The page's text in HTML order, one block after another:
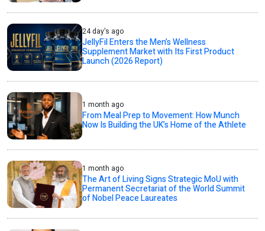
24 day's ago
JellyFil Enters the Men’s Wellness
Supplement Market with Its First Product
Launch (2026 Report)
1 month ago
From Meal Prep to Movement: How Munch
Now Is Building the UK’s Home of the Athlete
1 month ago
The Art of Living Signs Strategic MoU with
Permanent Secretariat of the World Summit
of Nobel Peace Laureates